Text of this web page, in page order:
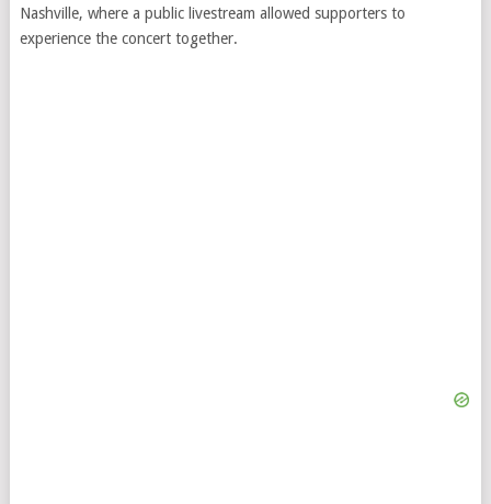
Nashville, where a public livestream allowed supporters to
experience the concert together.